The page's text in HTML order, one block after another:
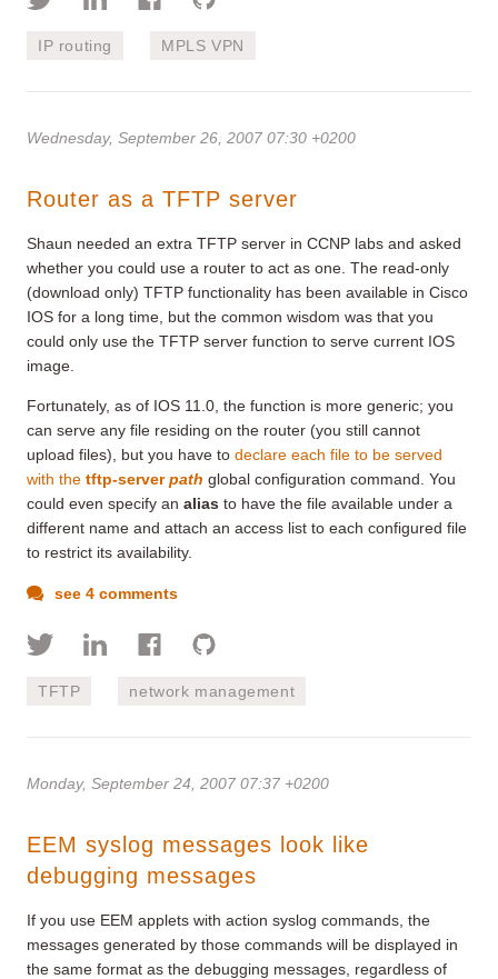
IP routing MPLS VPN
Wednesday, September 26, 2007 07:30 +0200
Router as a TFTP server
Shaun needed an extra TFTP server in CCNP labs and asked
whether you could use a router to act as one. The read-only
(download only) TFTP functionality has been available in Cisco
IOS for a long time, but the common wisdom was that you
could only use the TFTP server function to serve current IOS
image.
Fortunately, as of IOS 11.0, the function is more generic; you
can serve any file residing on the router (you still cannot
upload files), but you have to declare each file to be served
with the tftp-serverpath global configuration command. You
could even specify an alias to have the file available under a
different name and attach an access list to each configured file
to restrict its availability.
see 4 comments
TFTP network management
Monday, September 24, 2007 07:37 +0200
EEM syslog messages look like
debugging messages
If you use EEM applets with action syslog commands, the
messages generated by those commands will be displayed in
the same format as the debugging messages, regardless of